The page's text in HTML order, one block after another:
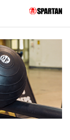
93 DAYS OUT